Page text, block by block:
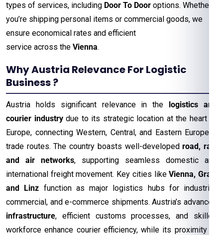
types of services, including Door To Door options. Whether
you’re shipping personal items or commercial goods, we
ensure economical rates and efficient
service across the Vienna.
Why Austria Relevance For Logistic
Business ?
Austria holds significant relevance in the logistics and
courier industrydue to its strategic location at the heart of
Europe, connecting Western, Central, and Eastern European
trade routes. The country boasts well-developedroad, rail,
and air networks, supporting seamless domestic and
international freight movement. Key cities likeVienna, Graz,
and Linz function as major logistics hubs for industrial,
commercial, and e-commerce shipments. Austria’s advanced
infrastructure, efficient customs processes, and skilled
workforce enhance courier efficiency, while its proximity to